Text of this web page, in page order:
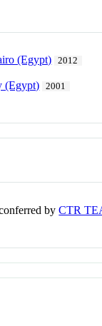
(Egypt) 2012
(Egypt) 2001
byCTR